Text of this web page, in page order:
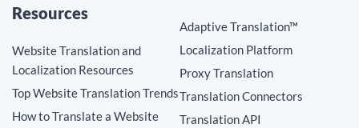
Resources
Website Translation and
Localization Resources
Top Website Translation Trends
How to Translate a Website
Adaptive Translation™
Localization Platform
Proxy Translation
Translation Connectors
Translation API